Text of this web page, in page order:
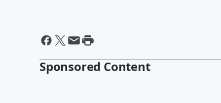
Sponsored Content